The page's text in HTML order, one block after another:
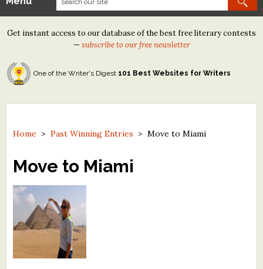
Our Contests
Tom Howard/Margaret Reid Poetry Contest
Tom Howard/John H. Reid Fiction & Essay Contest
North Street Book Prize
Contest Archives
The Best Free Literary Contests
Free Winning Writers Newsletter
Contests and Services to Avoid
Resources
Get instant access to our database of the best free literary contests
— subscribe to our free newsletter
One of the Writer's Digest 101 Best Websites for Writers
Home >Past Winning Entries > Move to Miami
Move to Miami